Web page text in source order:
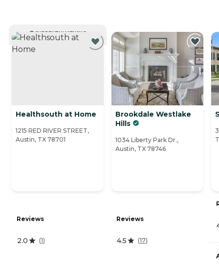
CURRENTLY VIEWING
Healthsouth at Home
1215 RED RIVER STREET,
Austin, TX 78701
Reviews
2.0 (1)
Brookdale Westlake
Hills
1034 Liberty Park Dr.,
Austin, TX 78746
Reviews
4.5 (17)